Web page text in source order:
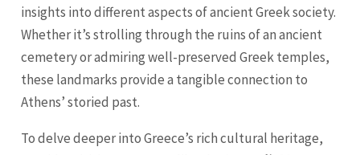
insights into different aspects of ancient Greek society.
Whether it’s strolling through the ruins of an ancient
cemetery or admiring well-preserved Greek temples,
these landmarks provide a tangible connection to
Athens’ storied past.
To delve deeper into Greece’s rich cultural heritage,